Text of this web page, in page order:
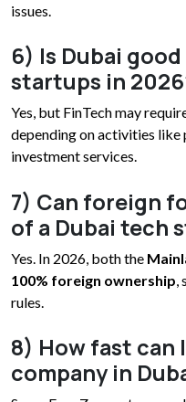
issues.
6) Is Dubai
startups in
Yes, but FinTech may
depending on activities like
investment services.
7) Can foreign
of a Dubai tech
Yes. In 2026, both the
100% foreign ownership
rules.
8) How fast can
company in